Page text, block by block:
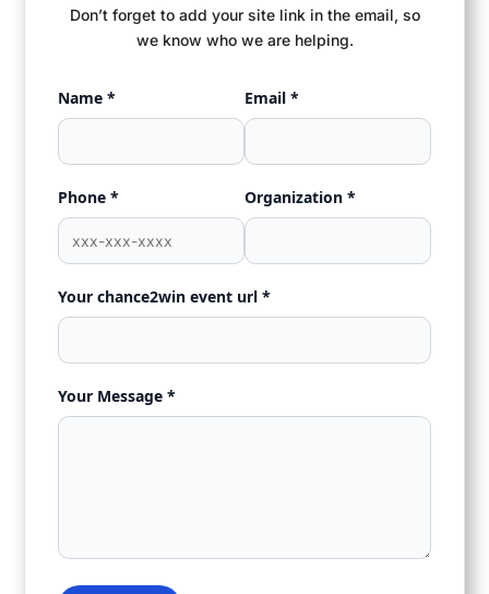
Don’t forget to add your site link in the email, so
we know who we are helping.
Name * Email *
Phone * Organization *
Your chance2win event url *
Your Message *